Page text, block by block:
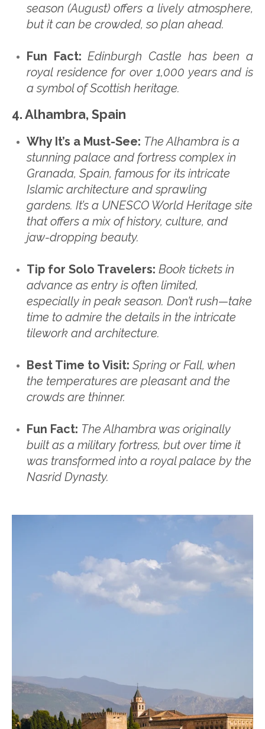
season (August) offers a lively atmosphere,
but it can be crowded, so plan ahead.
Fun Fact: Edinburgh Castle has been a
royal residence for over 1,000 years and is
a symbol of Scottish heritage.
4. Alhambra, Spain
Why It’s a Must-See: The Alhambra is a
stunning palace and fortress complex in
Granada, Spain, famous for its intricate
Islamic architecture and sprawling
gardens. It’s a UNESCO World Heritage site
that offers a mix of history, culture, and
jaw-dropping beauty.
Tip for Solo Travelers: Book tickets in
advance as entry is often limited,
especially in peak season. Don’t rush—take
time to admire the details in the intricate
tilework and architecture.
Best Time to Visit: Spring or Fall, when
the temperatures are pleasant and the
crowds are thinner.
Fun Fact: The Alhambra was originally
built as a military fortress, but over time it
was transformed into a royal palace by the
Nasrid Dynasty.